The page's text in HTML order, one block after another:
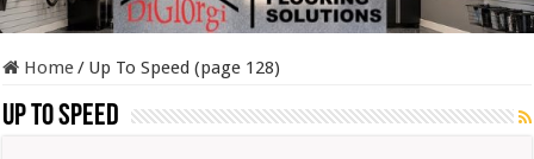
Home/ Up To Speed (page 128)
Up To Speed